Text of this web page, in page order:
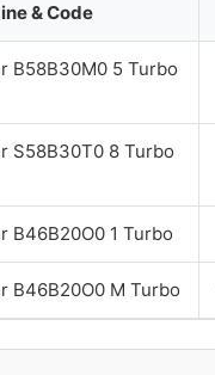
& Code
B58B30M0 5 Turbo
S58B30T0 8 Turbo
B46B20O0 1 Turbo
B46B20O0 M Turbo